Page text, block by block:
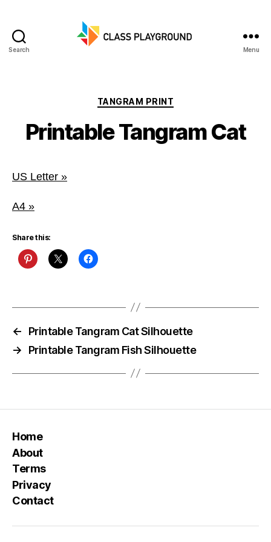
Search Menu
Categories
TANGRAM PRINT
Printable Tangram Cat
US Letter »
A4 »
Share this:
←
Printable Tangram Cat Silhouette
→
Printable Tangram Fish Silhouette
Home
About
Terms
Privacy
Contact